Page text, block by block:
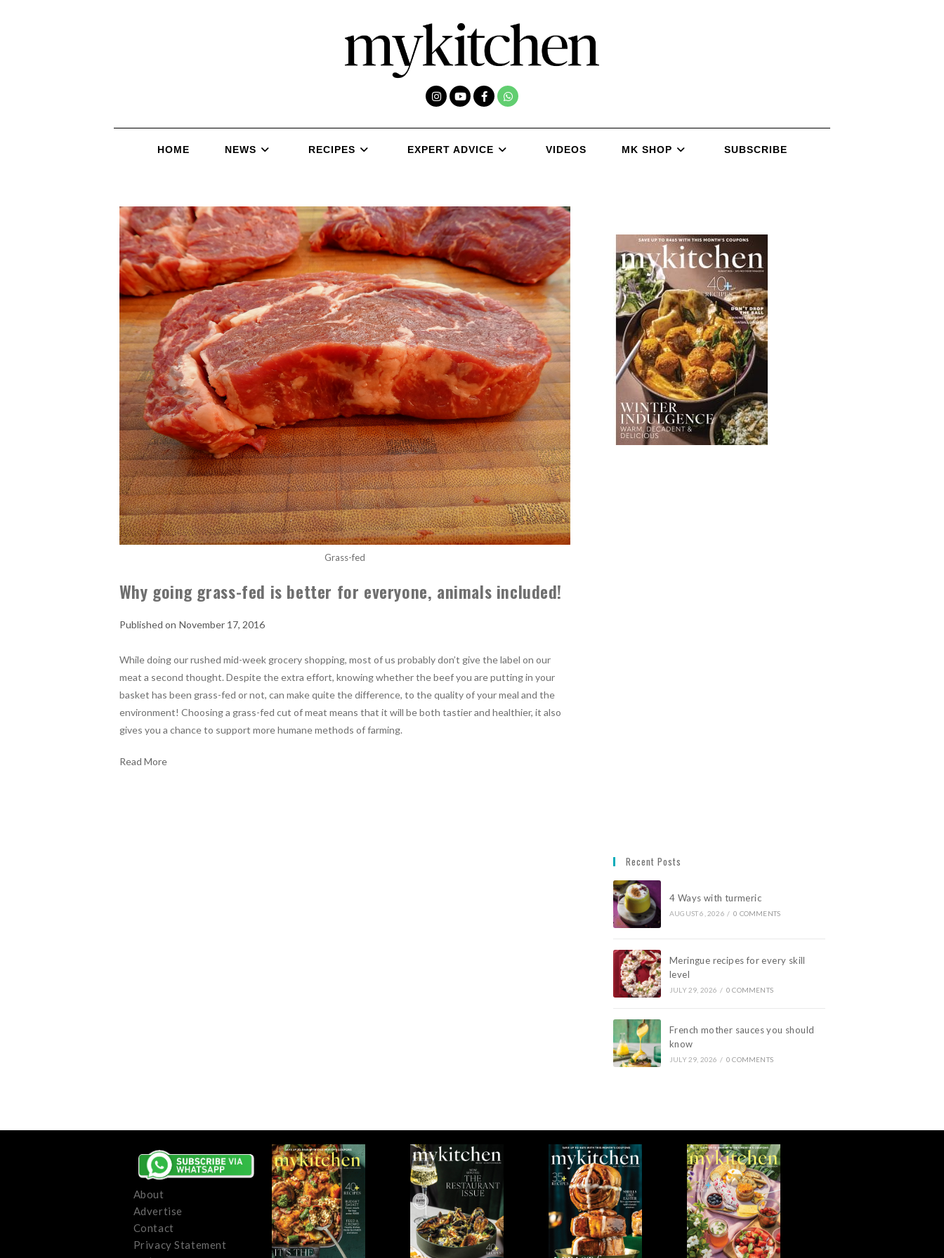
HOME NEWS RECIPES EXPERT ADVICE VIDEOS MK SHOP SUBSCRIBE
Grass-fed
Why going grass-fed is better for everyone, animals included!
November 17, 2016
While doing our rushed mid-week grocery shopping, most of us probably don’t give the label on our
meat a second thought. Despite the extra effort, knowing whether the beef you are putting in your
basket has been grass-fed or not, can make quite the difference, to the quality of your meal and the
environment! Choosing a grass-fed cut of meat means that it will be both tastier and healthier, it also
gives you a chance to support more humane methods of farming.
Read More
Recent Posts
4 Ways with turmeric
AUGUST 6, 2026 / 0 COMMENTS
Meringue recipes for every skill
level
JULY 29, 2026 / 0 COMMENTS
French mother sauces you should
know
JULY 29, 2026 / 0 COMMENTS
About
Advertise
Contact
Privacy Statement